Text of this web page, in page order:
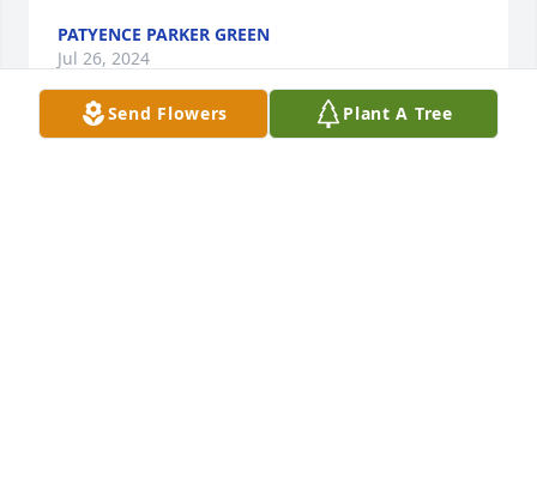
PATYENCE PARKER GREEN
Jul 26, 2024
Send Flowers Plant A Tree